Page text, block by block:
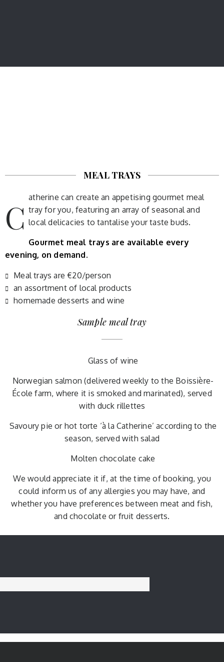
MEAL TRAYS
C atherine can create an appetising gourmet meal
tray for you, featuring an array of seasonal and
local delicacies to tantalise your taste buds.
Gourmet meal trays are available every
evening, on demand.
Meal trays are €20/person
an assortment of local products
homemade desserts and wine
Sample meal tray
Glass of wine
Norwegian salmon (delivered weekly to the Boissière-
École farm, where it is smoked and marinated), served
with duck rillettes
Savoury pie or hot torte ‘à la Catherine’ according to the
season, served with salad
Molten chocolate cake
We would appreciate it if, at the time of booking, you
could inform us of any allergies you may have, and
whether you have preferences between meat and fish,
and chocolate or fruit desserts.